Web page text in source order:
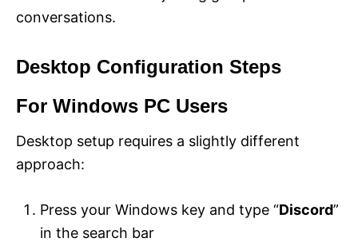
conversations.
Desktop Configuration Steps
For Windows PC Users
Desktop setup requires a slightly different
approach:
Press your Windows key and type “Discord”
in the search bar